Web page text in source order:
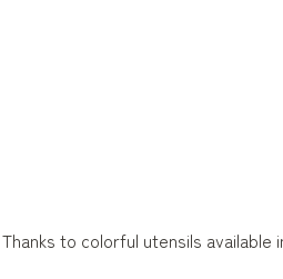
to colorful utensils